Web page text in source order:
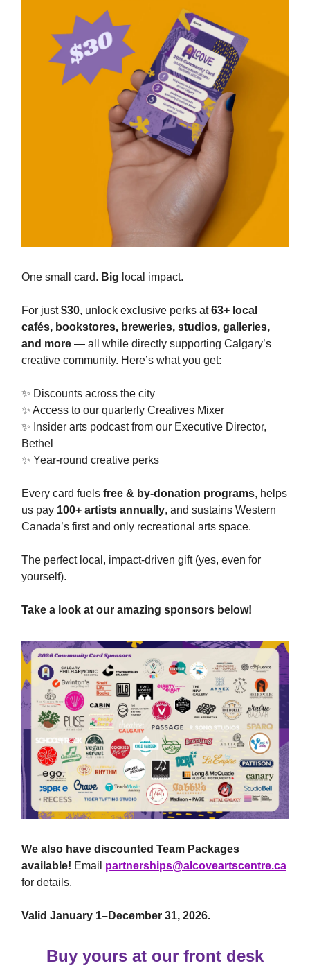
One small card. Big local impact.
For just$30, unlock exclusive perks at63+ local
cafés, bookstores, breweries, studios, galleries,
and more — all while directly supporting Calgary’s
creative community. Here’s what you get:
✨ Discounts across the city
✨ Access to our quarterly Creatives Mixer
✨ Insider arts podcast from our Executive Director,
Bethel
✨ Year-round creative perks
Every card fuels free & by-donation programs, helps
us pay 100+ artists annually, and sustains Western
Canada’s first and only recreational arts space.
The perfect local, impact-driven gift (yes, even for
yourself).
Take a look at our amazing sponsors below!
We also have discounted Team Packages
available! Email partnerships@alcoveartscentre.ca
for details.
Valid January 1–December 31, 2026.
Buy yours at our front desk